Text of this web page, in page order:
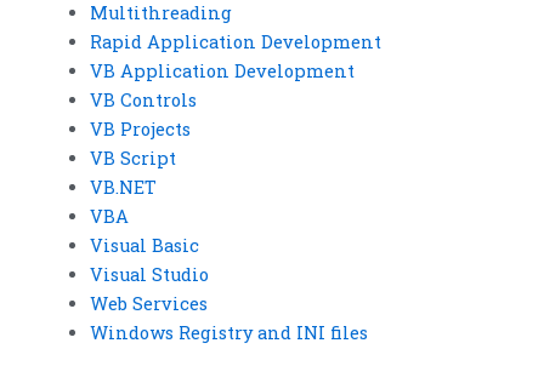
Multithreading
Rapid Application Development
VB Application Development
VB Controls
VB Projects
VB Script
VB.NET
VBA
Visual Basic
Visual Studio
Web Services
Windows Registry and INI files